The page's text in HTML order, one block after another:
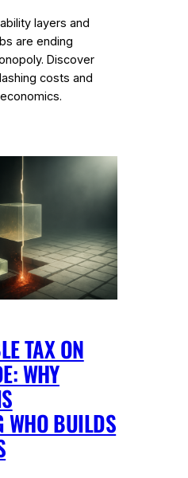
layers and
are ending
Discover
costs and
TAX ON
WHY
WHO BUILDS